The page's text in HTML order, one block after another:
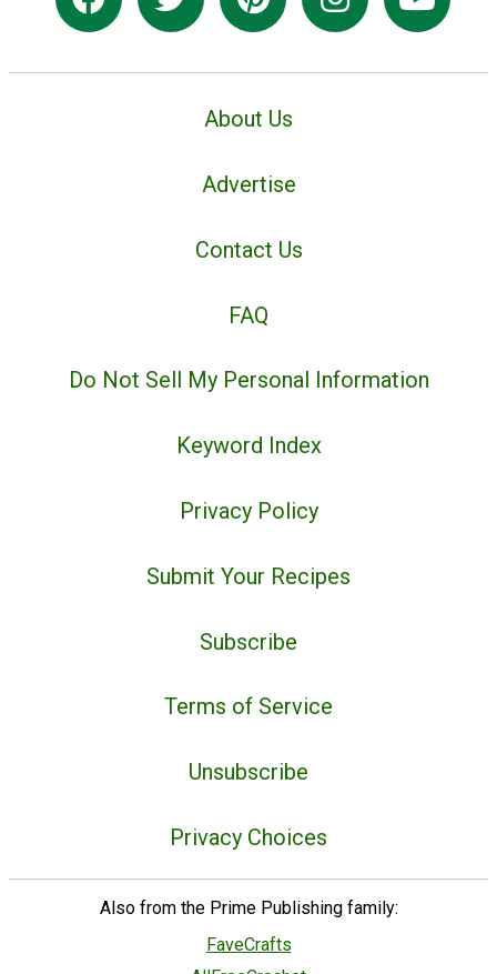
About Us
Advertise
Contact Us
FAQ
Do Not Sell My Personal Information
Keyword Index
Privacy Policy
Submit Your Recipes
Subscribe
Terms of Service
Unsubscribe
Privacy Choices
Also from the Prime Publishing family:
FaveCrafts